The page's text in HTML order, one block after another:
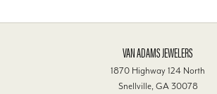
VAN ADAMS JEWELERS
1870 Highway 124 North
Snellville, GA 30078